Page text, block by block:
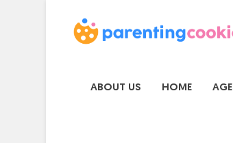
ABOUT US HOME